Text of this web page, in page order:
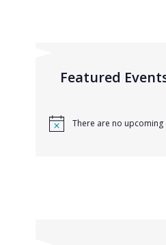
Featured
There are no upcoming